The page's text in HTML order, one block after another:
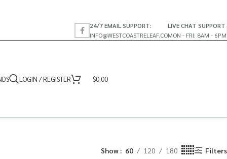
24/7 EMAIL SUPPORT:
INFO@WESTCOASTRELEAF.CO
LIVE CHAT SUPPORT
MON - FRI: 8AM - 6PM
LOGIN / REGISTER $0.00
Show 60 120 180 Filters